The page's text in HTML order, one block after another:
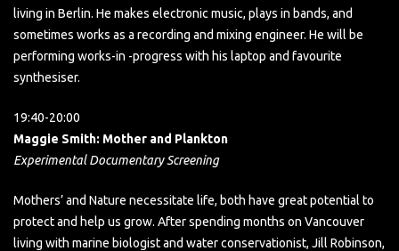
living in Berlin. He makes electronic music, plays in bands, and
sometimes works as a recording and mixing engineer. He will be
performing works-in -progress with his laptop and favourite
synthesiser.
19:40-20:00
Maggie Smith: Mother and Plankton
Experimental Documentary Screening
Mothers’ and Nature necessitate life, both have great potential to
protect and help us grow. After spending months on Vancouver
living with marine biologist and water conservationist, Jill Robinson,